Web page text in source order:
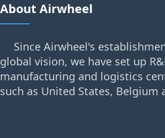
About Airwheel
Since Airwheel's
global vision, we have set up
manufacturing and logistics
such as United States, Belgium